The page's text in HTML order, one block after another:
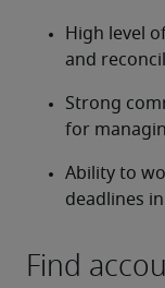
High level
and
Strong
for
Ability to
deadlines
Find